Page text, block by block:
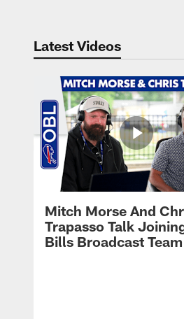
Latest Videos
Mitch Morse And
Trapasso Talk
Bills Broadcast Team